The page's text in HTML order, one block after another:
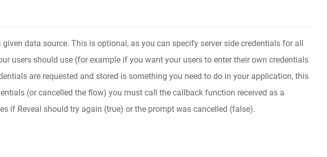
data source. This is optional, as you can specify server side credentials for all
users should use (for example if you want your users to enter their own credentials
are requested and stored is something you need to do in your application, this
(or cancelled the flow) you must call the callback function received as a
if Reveal should try again (true) or the prompt was cancelled (false).